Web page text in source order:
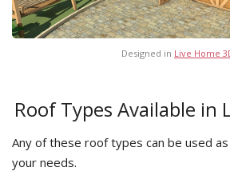
Designed in Live Home
Roof Types Available in
Any of these roof types can be used
your needs.